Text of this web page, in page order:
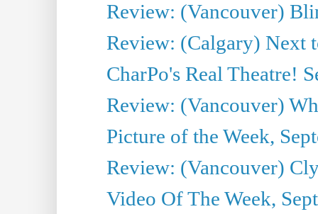
Review: (Vancouver)
Review: (Calgary) Next
CharPo's Real Theatre!
Review: (Vancouver)
Picture of the Week,
Review: (Vancouver)
Video Of The Week,